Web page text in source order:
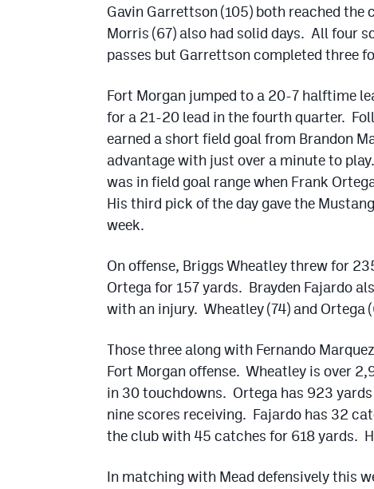
Gavin Garrettson (105) both reached the
Morris (67) also had solid days. All four
passes but Garrettson completed three
Fort Morgan jumped to a 20-7 halftime
for a 21-20 lead in the fourth quarter.
earned a short field goal from Brandon
advantage with just over a minute to
was in field goal range when Frank
His third pick of the day gave the
week.
On offense, Briggs Wheatley threw for
Ortega for 157 yards. Brayden Fajardo
with an injury. Wheatley (74) and Ortega
Those three along with Fernando
Fort Morgan offense. Wheatley is over
in 30 touchdowns. Ortega has 923
nine scores receiving. Fajardo has 32
the club with 45 catches for 618 yards.
In matching with Mead defensively this